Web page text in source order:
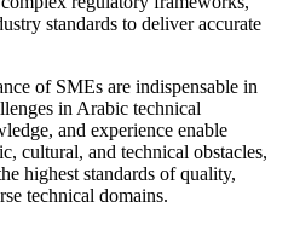
standards to deliver accurate
of SMEs are indispensable in
in Arabic technical
and experience enable
cultural, and technical obstacles,
highest standards of quality,
technical domains.